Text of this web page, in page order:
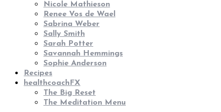
Nicole Mathieson
Renee Vos de Wael
Sabrina Weber
Sally Smith
Sarah Potter
Savannah Hemmings
Sophie Anderson
Recipes
healthcoachFX
The Big Reset
The Meditation Menu